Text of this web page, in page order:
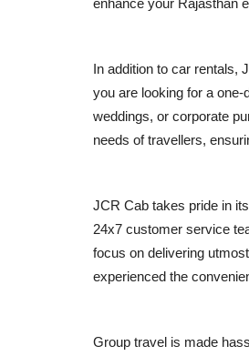
In addition to car rentals,
you are looking for a
weddings, or corporate
needs of travellers,
JCR Cab takes pride in
24x7 customer service
focus on delivering
experienced the
Group travel is made